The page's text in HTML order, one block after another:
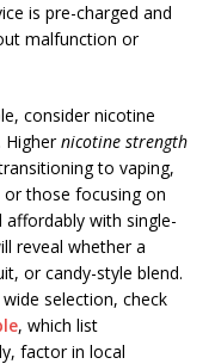
is pre-charged and
malfunction or
consider nicotine
Highernicotine strength
to vaping,
those focusing on
with single-
reveal whether a
or candy-style blend.
selection, check
, which list
factor in local